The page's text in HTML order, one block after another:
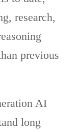
research,
previous
AI
long